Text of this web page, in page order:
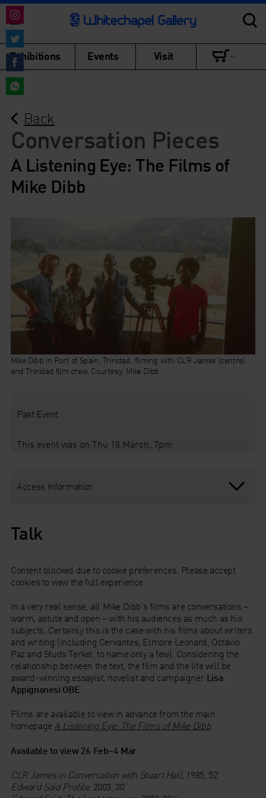
Exhibitions Events Visit
Back
Conversation Pieces
A Listening Eye: The Films of
Mike Dibb
Mike Dibb in Port of Spain, Trinidad, filming with CLR James (centre)
and Trinidad film crew. Courtesy: Mike Dibb
Past Event
This event was on Thu 18 March, 7pm
Access Information
Talk
Content blocked due to cookie preferences. Please accept
cookies to view the full experience
In a very real sense, all Mike Dibb’s films are conversations –
warm, astute and open – with his audiences as much as his
subjects. Certainly this is the case with his films about writers
and writing (including Cervantes, Elmore Leonard, Octavio
Paz and Studs Terkel, to name only a few). Considering the
relationship between the text, the film and the life will be
award-winning essayist, novelist and campaigner Lisa
Appignanesi OBE.
Films are available to view in advance from the main
homepageA Listening Eye: The Films of Mike Dibb.
Available to view 26 Feb–4 Mar
CLR James in Conversation with Stuart Hall, 1985, 52’
Edward Said Profile, 2003, 30’
Share
on
Instagram
Share
on
Twitter
Share
on
on
WhatsApp